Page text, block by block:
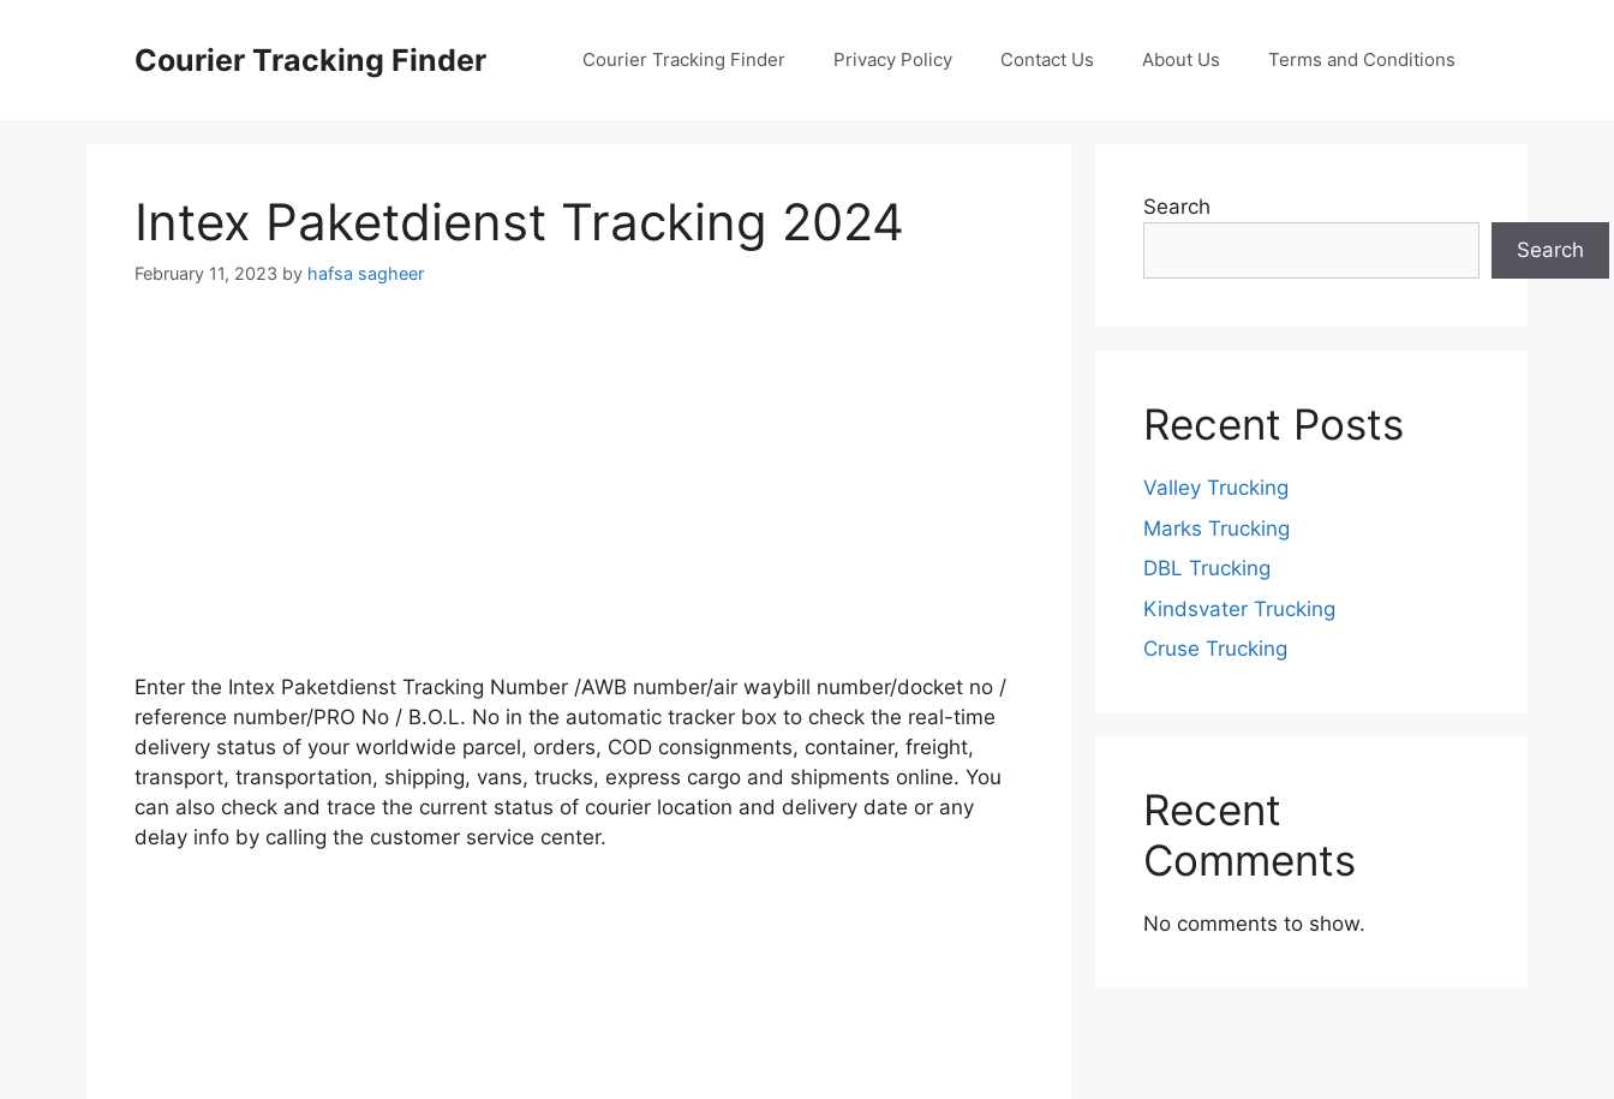
Courier Tracking Finder Courier Tracking Finder Privacy Policy Contact Us About Us Terms and Conditions
Intex Paketdienst Tracking 2024
February 11, 2023 by hafsa sagheer
Enter the Intex Paketdienst Tracking Number /AWB number/air waybill number/docket no /
reference number/PRO No / B.O.L. No in the automatic tracker box to check the real-time
delivery status of your worldwide parcel, orders, COD consignments, container, freight,
transport, transportation, shipping, vans, trucks, express cargo and shipments online. You
can also check and trace the current status of courier location and delivery date or any
delay info by calling the customer service center.
Search
Search
Recent Posts
Valley Trucking
Marks Trucking
DBL Trucking
Kindsvater Trucking
Cruse Trucking
Recent
Comments
No comments to show.